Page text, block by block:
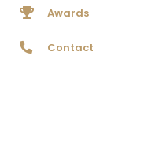
Awards
Contact